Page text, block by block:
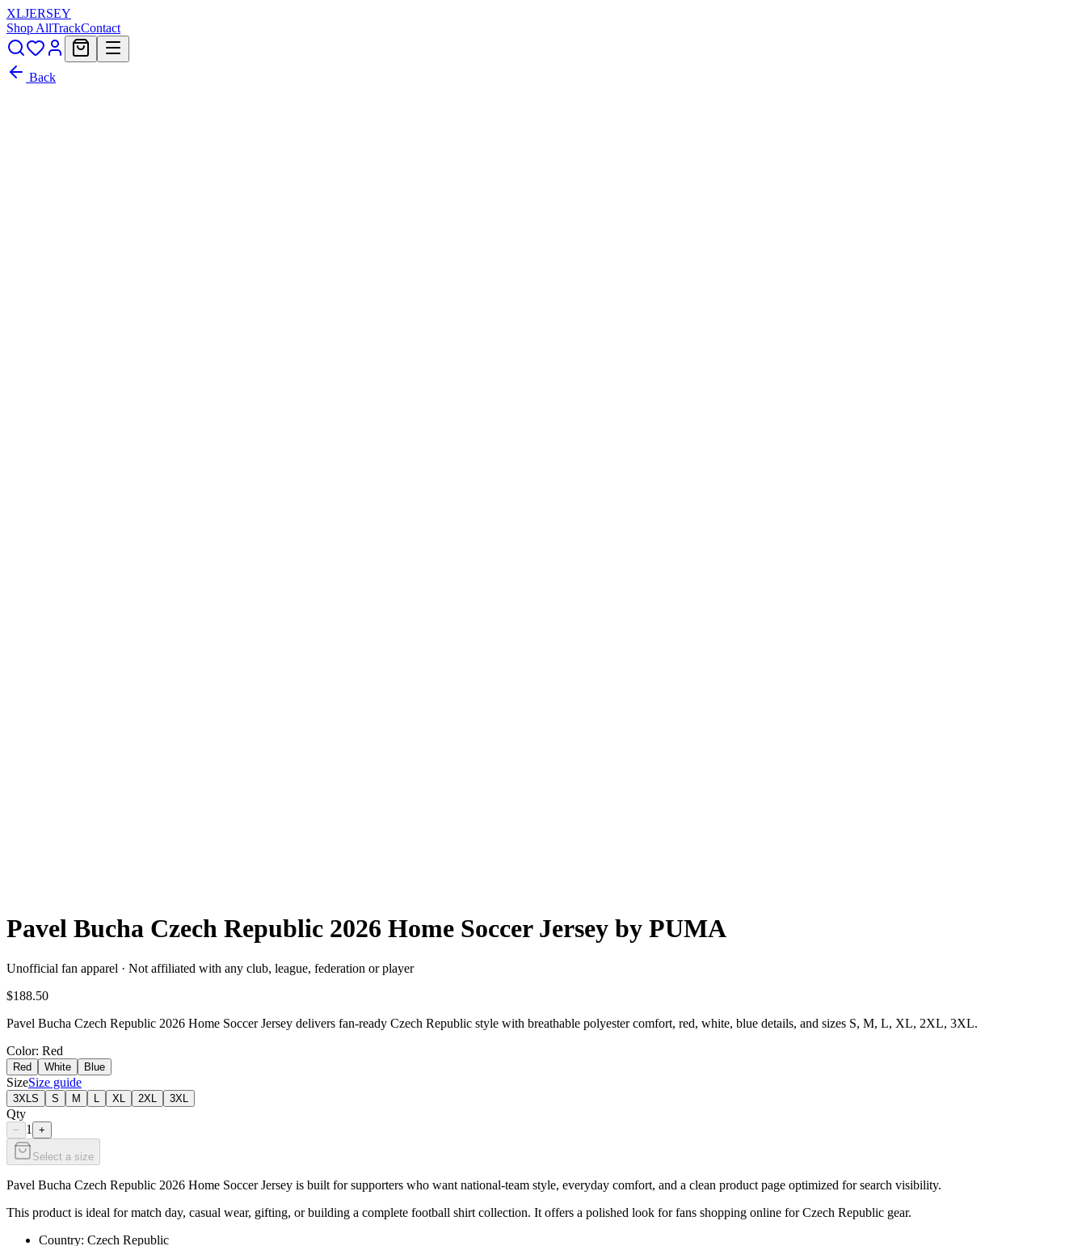
XLJERSEY
Shop AllTrackContact
Back
Pavel Bucha Czech Republic 2026 Home Soccer Jersey by PUMA
Unofficial fan apparel · Not affiliated with any club, league, federation or player
$188.50
Pavel Bucha Czech Republic 2026 Home Soccer Jersey delivers fan-ready Czech Republic style with breathable polyester comfort, red, white, blue details, and sizes S, M, L, XL, 2XL, 3XL.
Color: Red
Red White Blue
SizeSize guide
3XLS S M XL 2XL 3XL
Qty
− 1 +
Select a size
Pavel Bucha Czech Republic 2026 Home Soccer Jersey is built for supporters who want national-team style, everyday comfort, and a clean product page optimized for search visibility.
This product is ideal for match day, casual wear, gifting, or building a complete football shirt collection. It offers a polished look for fans shopping online for Czech Republic gear.
Country: Czech Republic